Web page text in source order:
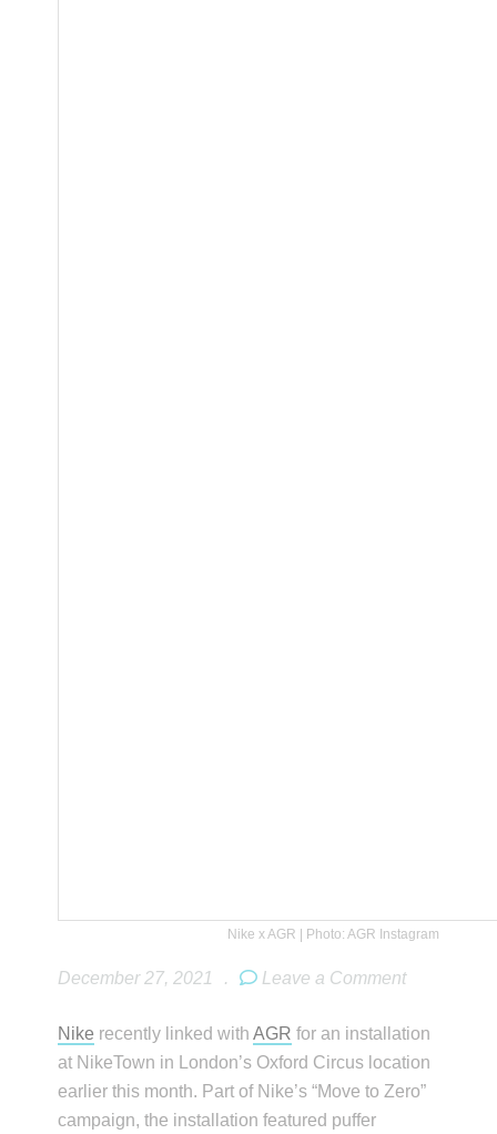
Nike x AGR | Photo: AGR Instagram
December 27, 2021 . Leave a Comment
Nike recently linked withAGR for an installation
at NikeTown in London’s Oxford Circus location
earlier this month. Part of Nike’s “Move to Zero”
campaign, the installation featured puffer